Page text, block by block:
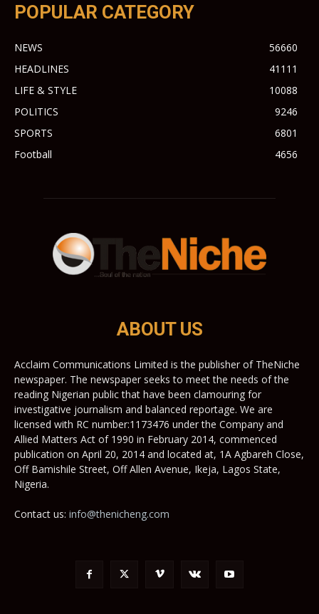
POPULAR CATEGORY
NEWS
56660
HEADLINES
41111
LIFE & STYLE
10088
POLITICS
9246
SPORTS
6801
Football
4656
ABOUT US
Acclaim Communications Limited is the publisher of TheNiche
newspaper. The newspaper seeks to meet the needs of the
reading Nigerian public that have been clamouring for
investigative journalism and balanced reportage. We are
licensed with RC number:1173476 under the Company and
Allied Matters Act of 1990 in February 2014, commenced
publication on April 20, 2014 and located at, 1A Agbareh Close,
Off Bamishile Street, Off Allen Avenue, Ikeja, Lagos State,
Nigeria.
Contact us: info@thenicheng.com